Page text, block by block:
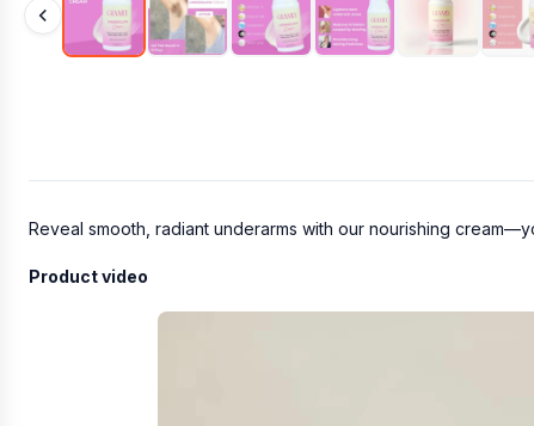
Reveal smooth, radiant underarms with our nourishing
Product video